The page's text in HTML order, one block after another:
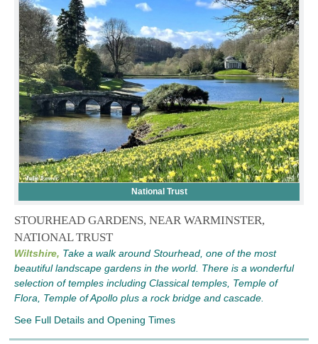
National Trust
STOURHEAD GARDENS, NEAR WARMINSTER,
NATIONAL TRUST
Wiltshire, Take a walk around Stourhead, one of the most
beautiful landscape gardens in the world. There is a wonderful
selection of temples including Classical temples, Temple of
Flora, Temple of Apollo plus a rock bridge and cascade.
See Full Details and Opening Times